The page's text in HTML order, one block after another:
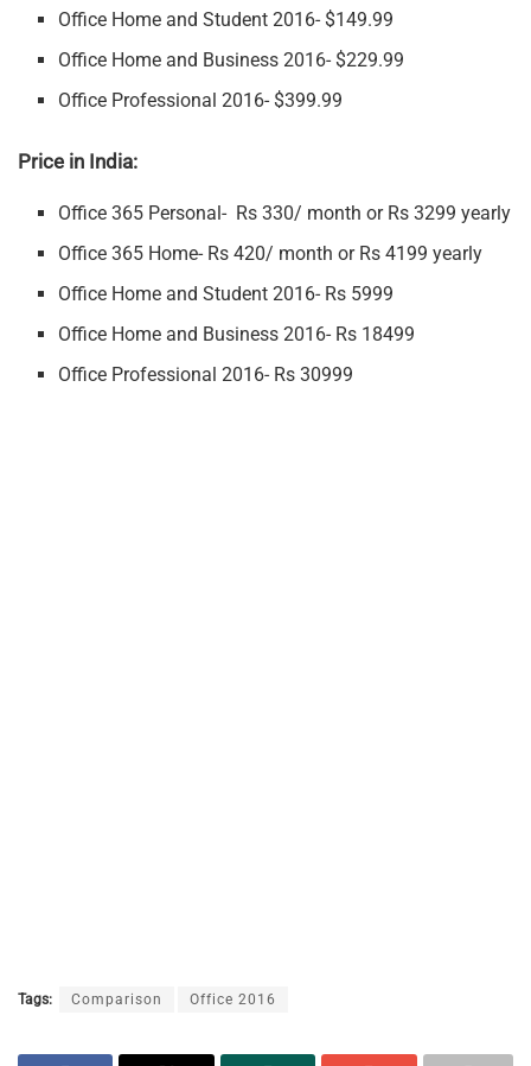
Office Home and Student 2016- $149.99
Office Home and Business 2016- $229.99
Office Professional 2016- $399.99
Price in India:
Office 365 Personal- Rs 330/ month or Rs 3299 yearly
Office 365 Home- Rs 420/ month or Rs 4199 yearly
Office Home and Student 2016- Rs 5999
Office Home and Business 2016- Rs 18499
Office Professional 2016- Rs 30999
Tags: Comparison Office 2016